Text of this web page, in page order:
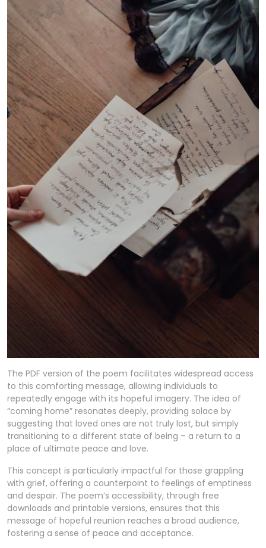
The PDF version of the poem facilitates widespread access
to this comforting message, allowing individuals to
repeatedly engage with its hopeful imagery. The idea of
“coming home” resonates deeply, providing solace by
suggesting that loved ones are not truly lost, but simply
transitioning to a different state of being – a return to a
place of ultimate peace and love.
This concept is particularly impactful for those grappling
with grief, offering a counterpoint to feelings of emptiness
and despair. The poem’s accessibility, through free
downloads and printable versions, ensures that this
message of hopeful reunion reaches a broad audience,
fostering a sense of peace and acceptance.